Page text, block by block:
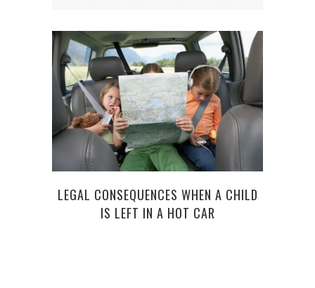
LEGAL CONSEQUENCES WHEN A CHILD
IS LEFT IN A HOT CAR